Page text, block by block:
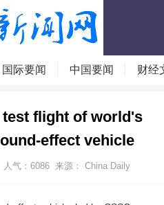
国际要闻 中国要闻 财经
flight of world's
effect vehicle
人气： 6086 来源： China Daily